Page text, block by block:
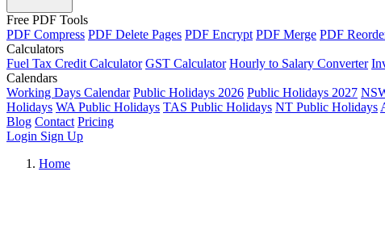
Free PDF Tools
PDF Compress PDF Delete Pages PDF Encrypt PDF Merge PDF
Calculators
Fuel Tax Credit Calculator GST Calculator Hourly to Salary Converter
Calendars
Working Days Calendar Public Holidays 2026 Public Holidays 2027
Holidays WA Public Holidays TAS Public Holidays NT Public Holidays
Blog Contact Pricing
Login Sign Up
Home